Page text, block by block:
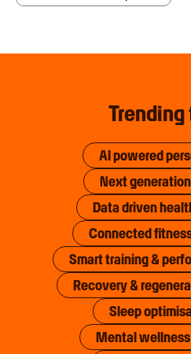
AI powered
Next
Data driven
Connected
Smart training &
Recovery &
Sleep
Mental